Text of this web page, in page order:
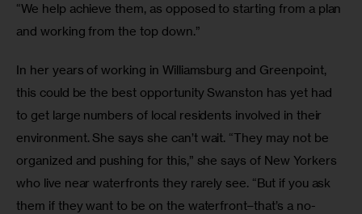
“We help achieve them, as opposed to starting from a plan
and working from the top down.”
In her years of working in Williamsburg and Greenpoint,
this could be the best opportunity Swanston has yet had
to get large numbers of local residents involved in their
environment. She says she can’t wait. “They may not be
organized and pushing for this,” she says of New Yorkers
who live near waterfronts they rarely see. “But if you ask
them if they want to be on the waterfront–that’s a no-